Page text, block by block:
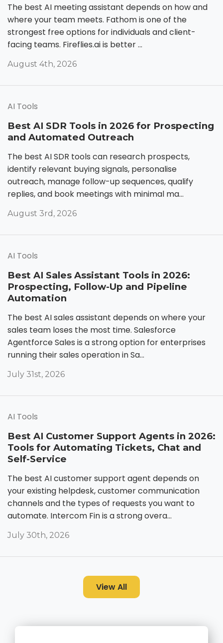
The best AI meeting assistant depends on how and
where your team meets. Fathom is one of the
strongest free options for individuals and client-
facing teams. Fireflies.ai is better ...
August 4th, 2026
AI Tools
Best AI SDR Tools in 2026 for Prospecting
and Automated Outreach
The best AI SDR tools can research prospects,
identify relevant buying signals, personalise
outreach, manage follow-up sequences, qualify
replies, and book meetings with minimal ma...
August 3rd, 2026
AI Tools
Best AI Sales Assistant Tools in 2026:
Prospecting, Follow-Up and Pipeline
Automation
The best AI sales assistant depends on where your
sales team loses the most time. Salesforce
Agentforce Sales is a strong option for enterprises
running their sales operation in Sa...
July 31st, 2026
AI Tools
Best AI Customer Support Agents in 2026:
Tools for Automating Tickets, Chat and
Self-Service
The best AI customer support agent depends on
your existing helpdesk, customer communication
channels and the types of requests you want to
automate. Intercom Fin is a strong overa...
July 30th, 2026
View All